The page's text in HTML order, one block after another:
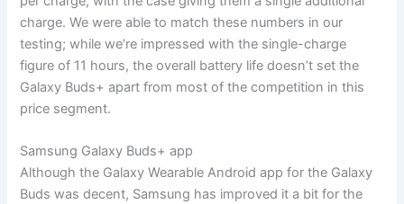
charge. We were able to match these numbers in our
testing; while we’re impressed with the single-charge
figure of 11 hours, the overall battery life doesn’t set the
Galaxy Buds+ apart from most of the competition in this
price segment.
Samsung Galaxy Buds+ app
Although the Galaxy Wearable Android app for the Galaxy
Buds was decent, Samsung has improved it a bit for the